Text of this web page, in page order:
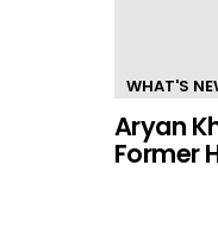
WHAT'S
Aryan
Former